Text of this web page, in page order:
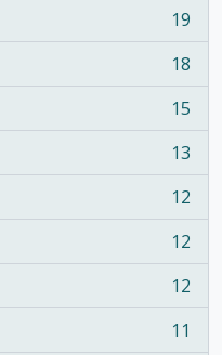
19
18
15
13
12
12
12
11